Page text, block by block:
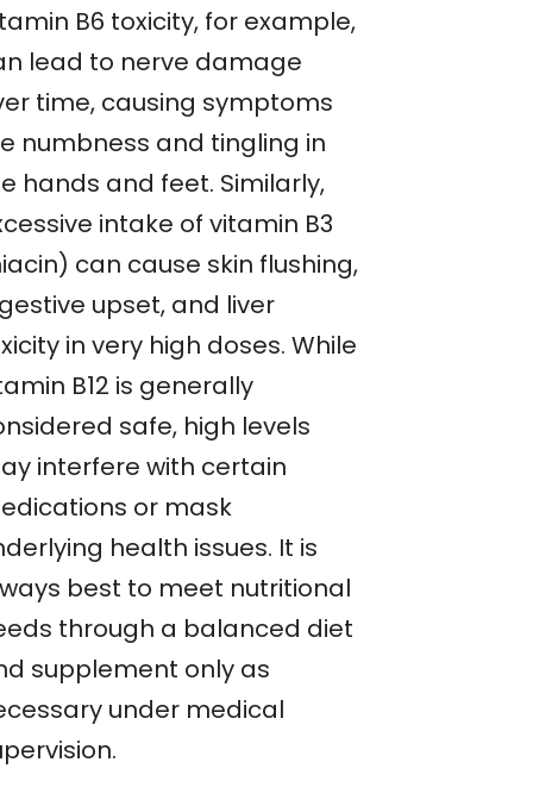
B6 toxicity, for example,
lead to nerve damage
time, causing symptoms
numbness and tingling in
hands and feet. Similarly,
intake of vitamin B3
can cause skin flushing,
upset, and liver
in very high doses. While
B12 is generally
safe, high levels
interfere with certain
or mask
health issues. It is
best to meet nutritional
through a balanced diet
supplement only as
under medical